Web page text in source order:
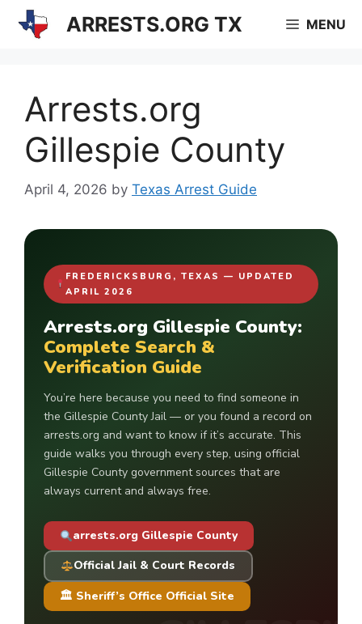
Skip
ARRESTS.ORG TX MENU
Arrests.org
Gillespie County
April 4, 2026 by Texas Arrest Guide
FREDERICKSBURG, TEXAS — UPDATED
APRIL 2026
Arrests.org Gillespie County:
Complete Search &
Verification Guide
You’re here because you need to find someone in
the Gillespie County Jail — or you found a record on
arrests.org and want to know if it’s accurate. This
guide walks you through every step, using official
Gillespie County government sources that are
always current and always free.
arrests.org Gillespie County
Official Jail & Court Records
🏛 Sheriff’s Office Official Site